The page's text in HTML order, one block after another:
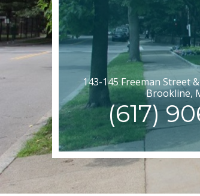
143-145 Freeman Street
Brookline,
(617)